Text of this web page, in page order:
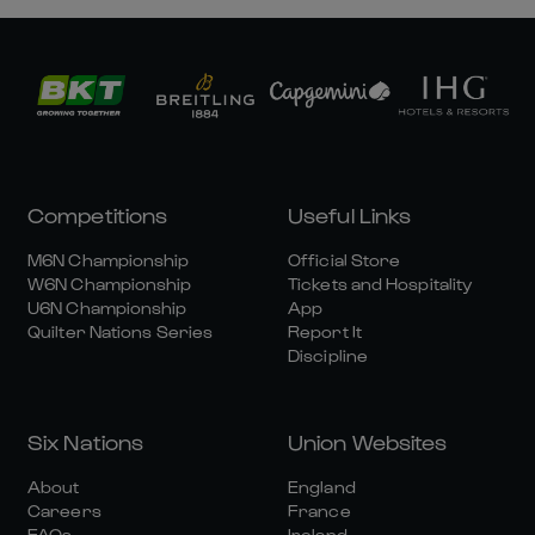
Competitions
M6N Championship
W6N Championship
U6N Championship
Quilter Nations Series
Useful Links
Official Store
Tickets and Hospitality
App
Report It
Discipline
Six Nations
About
Careers
Union Websites
England
France